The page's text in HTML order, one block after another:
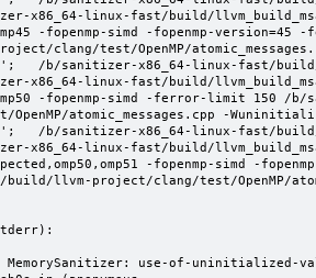
x86_64-linux-fast/build/
-fopenmp-simd -fopenmp-
clang/test/OpenMP/
/b/sanitizer-x86_64-linux-fast/build/
x86_64-linux-fast/build/
-fopenmp-simd -ferror-limit 150 /
atomic_messages.cpp -
/b/sanitizer-x86_64-linux-fast/build/
x86_64-linux-fast/build/
-fopenmp-simd -
llvm-project/clang/test/OpenMP/
MemorySanitizer: use-of-uninitialized-